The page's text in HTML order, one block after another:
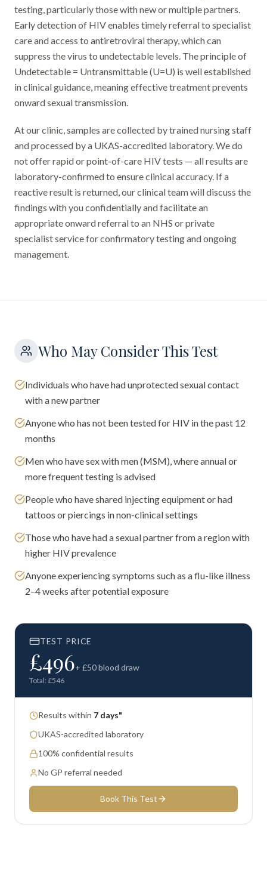
testing, particularly those with new or multiple partners.
Early detection of HIV enables timely referral to specialist
care and access to antiretroviral therapy, which can
suppress the virus to undetectable levels. The principle of
Undetectable = Untransmittable (U=U) is well established
in clinical guidance, meaning effective treatment prevents
onward sexual transmission.
At our clinic, samples are collected by trained nursing staff
and processed by a UKAS-accredited laboratory. We do
not offer rapid or point-of-care HIV tests — all results are
laboratory-confirmed to ensure clinical accuracy. If a
reactive result is returned, our clinical team will discuss the
findings with you confidentially and facilitate an
appropriate onward referral to an NHS or private
specialist service for confirmatory testing and ongoing
management.
Who May Consider This Test
Individuals who have had unprotected sexual contact
with a new partner
Anyone who has not been tested for HIV in the past 12
months
Men who have sex with men (MSM), where annual or
more frequent testing is advised
People who have shared injecting equipment or had
tattoos or piercings in non-clinical settings
Those who have had a sexual partner from a region with
higher HIV prevalence
Anyone experiencing symptoms such as a flu-like illness
2–4 weeks after potential exposure
TEST PRICE
£496+ £50blood draw
Total: £546
Results within 7 days"
UKAS-accredited laboratory
100% confidential results
No GP referral needed
Book This Test